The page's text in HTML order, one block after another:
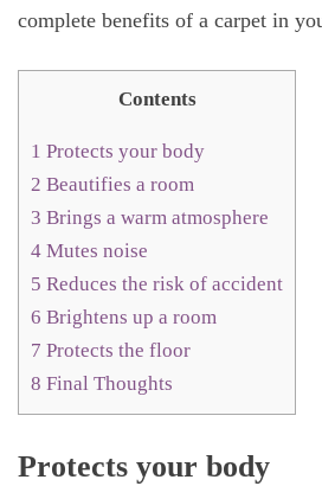
complete benefits of a carpet in
Contents
1 Protects your body
2 Beautifies a room
3 Brings a warm atmosphere
4 Mutes noise
5 Reduces the risk of accident
6 Brightens up a room
7 Protects the floor
8 Final Thoughts
Protects your body